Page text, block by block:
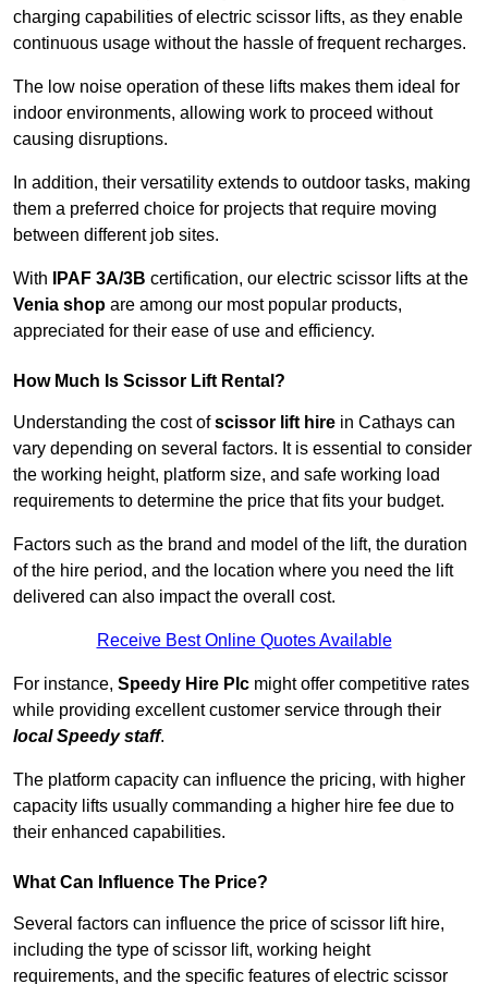
charging capabilities of electric scissor lifts, as they enable
continuous usage without the hassle of frequent recharges.
The low noise operation of these lifts makes them ideal for
indoor environments, allowing work to proceed without
causing disruptions.
In addition, their versatility extends to outdoor tasks, making
them a preferred choice for projects that require moving
between different job sites.
With IPAF 3A/3B certification, our electric scissor lifts at the
Venia shop are among our most popular products,
appreciated for their ease of use and efficiency.
How Much Is Scissor Lift Rental?
Understanding the cost ofscissor lift hire in Cathays can
vary depending on several factors. It is essential to consider
the working height, platform size, and safe working load
requirements to determine the price that fits your budget.
Factors such as the brand and model of the lift, the duration
of the hire period, and the location where you need the lift
delivered can also impact the overall cost.
Receive Best Online Quotes Available
For instance, Speedy Hire Plc might offer competitive rates
while providing excellent customer service through their
local Speedy staff.
The platform capacity can influence the pricing, with higher
capacity lifts usually commanding a higher hire fee due to
their enhanced capabilities.
What Can Influence The Price?
Several factors can influence the price of scissor lift hire,
including the type of scissor lift, working height
requirements, and the specific features of electric scissor